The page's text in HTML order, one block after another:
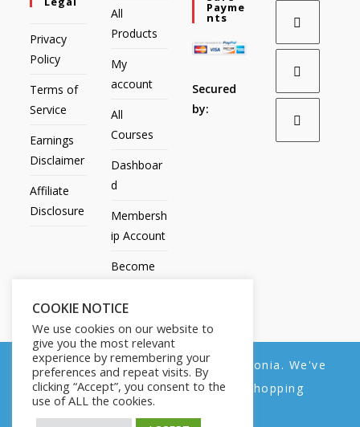
Privacy
Policy
Terms of
Service
Earnings
Disclaimer
Affiliate
Disclosure
All
Products
My
account
All
Courses
Dashboar
d
Membersh
ip Account
Become
Contact
Us
Payme
Nts
Secured
by:
All Products My account All Courses
COOKIE NOTICE
We use cookies on our website to
give you the most relevant
experience by remembering your
preferences and repeat visits. By
clicking “Accept”, you consent to the
use of ALL the cookies.
We noticed you're visiting from Estonia. We've
updated our prices to Euro for your shopping
convenience.